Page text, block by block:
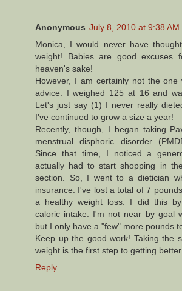
Anonymous July 8, 2010 at 9:38 AM
Monica, I would never have
weight! Babies are good excuses
heaven's sake!
However, I am certainly not the one
advice. I weighed 125 at 16 and
Let's just say (1) I never really
I've continued to grow a size a year!
Recently, though, I began taking
menstrual disphoric disorder
Since that time, I noticed a
actually had to start shopping in
section. So, I went to a dietician
insurance. I've lost a total of 7
a healthy weight loss. I did this
caloric intake. I'm not near by goal
but I only have a "few" more pounds
Keep up the good work! Taking the
weight is the first step to getting better.
Reply